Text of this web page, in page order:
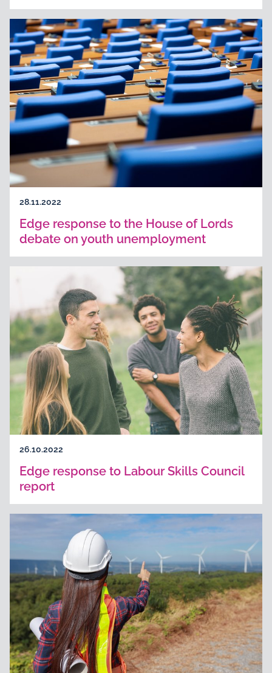
28.11.2022
Edge response to the House of Lords
debate on youth unemployment
26.10.2022
Edge response to Labour Skills Council
report